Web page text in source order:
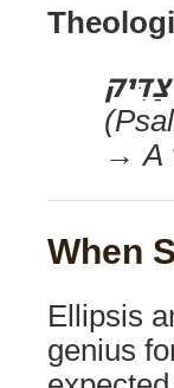
→ A
When
Ellipsis
genius